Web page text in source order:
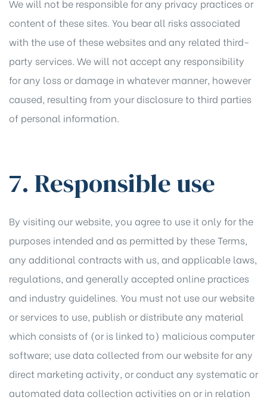
We will not be responsible for any privacy practices or
content of these sites. You bear all risks associated
with the use of these websites and any related third-
party services. We will not accept any responsibility
for any loss or damage in whatever manner, however
caused, resulting from your disclosure to third parties
of personal information.
7. Responsible use
By visiting our website, you agree to use it only for the
purposes intended and as permitted by these Terms,
any additional contracts with us, and applicable laws,
regulations, and generally accepted online practices
and industry guidelines. You must not use our website
or services to use, publish or distribute any material
which consists of (or is linked to) malicious computer
software; use data collected from our website for any
direct marketing activity, or conduct any systematic or
automated data collection activities on or in relation